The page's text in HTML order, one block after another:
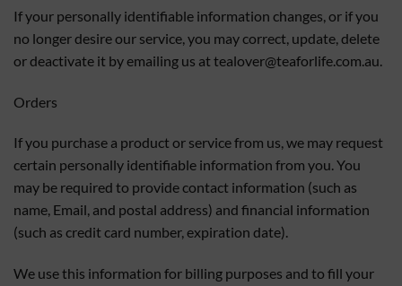
If your personally identifiable information changes, or if you
no longer desire our service, you may correct, update, delete
or deactivate it by emailing us attealover@teaforlife.com.au
Orders
If you purchase a product or service from us, we may request
certain personally identifiable information from you. You
may be required to provide contact information (such as
name, Email, and postal address) and financial information
(such as credit card number, expiration date).
We use this information for billing purposes and to fill your